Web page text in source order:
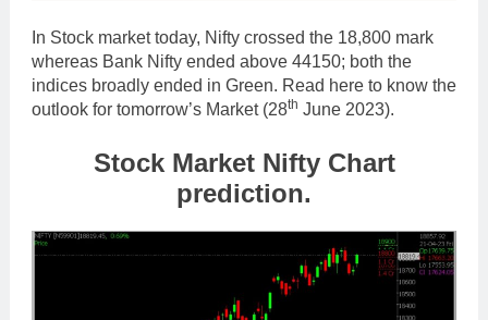
In Stock market today, Nifty crossed the 18,800 mark
whereas Bank Nifty ended above 44150; both the
indices broadly ended in Green. Read here to know the
outlook for tomorrow’s Market (28th June 2023).
Stock Market Nifty Chart
prediction.